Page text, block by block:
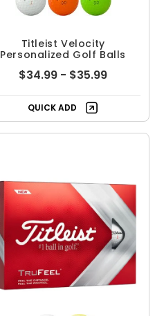
Titleist Velocity
Personalized Golf Balls
$34.99 - $35.99
QUICK ADD